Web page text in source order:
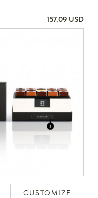
157.09 USD
CUSTOMIZE